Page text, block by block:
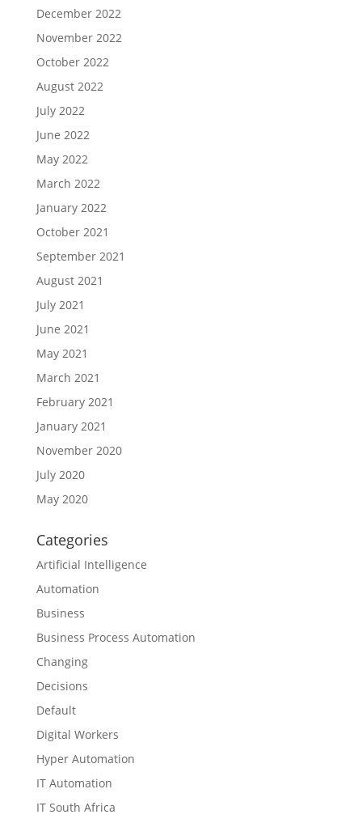
December 2022
November 2022
October 2022
August 2022
July 2022
June 2022
May 2022
March 2022
January 2022
October 2021
September 2021
August 2021
July 2021
June 2021
May 2021
March 2021
February 2021
January 2021
November 2020
July 2020
May 2020
Categories
Artificial Intelligence
Automation
Business
Business Process Automation
Changing
Decisions
Default
Digital Workers
Hyper Automation
IT Automation
IT South Africa